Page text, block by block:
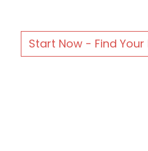
Start Now - Find Your